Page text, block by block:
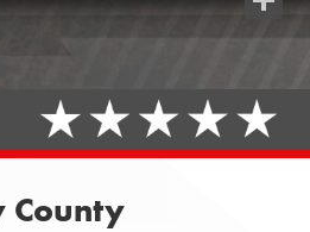
County
Share